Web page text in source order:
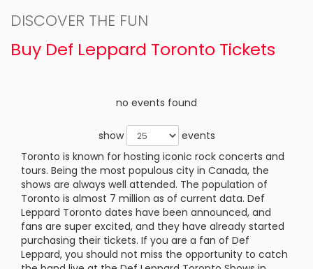
DISCOVER THE FUN
Buy Def Leppard Toronto Tickets
no events found
show
events
Toronto is known for hosting iconic rock concerts and
tours. Being the most populous city in Canada, the
shows are always well attended. The population of
Toronto is almost 7 million as of current data. Def
Leppard Toronto dates have been announced, and
fans are super excited, and they have already started
purchasing their tickets. If you are a fan of Def
Leppard, you should not miss the opportunity to catch